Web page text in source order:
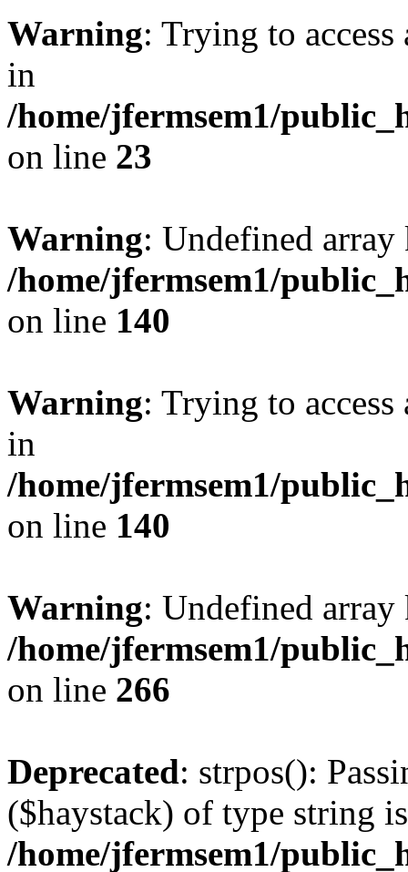
Warning: Trying to
in
/home/jfermsem1/
on line 23
Warning: Undefined
/home/jfermsem1/
on line 140
Warning: Trying to
in
/home/jfermsem1/
on line 140
Warning: Undefined
/home/jfermsem1/
on line 266
Deprecated: strpos():
($haystack) of type string
/home/jfermsem1/